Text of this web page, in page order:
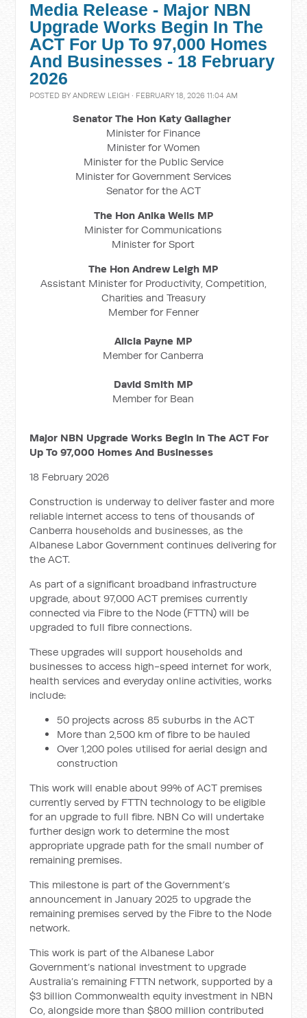
Media Release - Major NBN
Upgrade Works Begin In The
ACT For Up To 97,000 Homes
And Businesses - 18 February
2026
POSTED BYANDREW LEIGH · FEBRUARY 18, 2026 11:04 AM
Senator The Hon Katy Gallagher
Minister for Finance
Minister for Women
Minister for the Public Service
Minister for Government Services
Senator for the ACT
The Hon Anika Wells MP
Minister for Communications
Minister for Sport
The Hon Andrew Leigh MP
Assistant Minister for Productivity, Competition,
Charities and Treasury
Member for Fenner
Alicia Payne MP
Member for Canberra
David Smith MP
Member for Bean
Major NBN Upgrade Works Begin In The ACT For
Up To 97,000 Homes And Businesses
18 February 2026
Construction is underway to deliver faster and more
reliable internet access to tens of thousands of
Canberra households and businesses, as the
Albanese Labor Government continues delivering for
the ACT.
As part of a significant broadband infrastructure
upgrade, about 97,000 ACT premises currently
connected via Fibre to the Node (FTTN) will be
upgraded to full fibre connections.
These upgrades will support households and
businesses to access high-speed internet for work,
health services and everyday online activities, works
include:
50 projects across 85 suburbs in the ACT
More than 2,500 km of fibre to be hauled
Over 1,200 poles utilised for aerial design and
construction
This work will enable about 99% of ACT premises
currently served by FTTN technology to be eligible
for an upgrade to full fibre. NBN Co will undertake
further design work to determine the most
appropriate upgrade path for the small number of
remaining premises.
This milestone is part of the Government’s
announcement in January 2025 to upgrade the
remaining premises served by the Fibre to the Node
network.
This work is part of the Albanese Labor
Government’s national investment to upgrade
Australia’s remaining FTTN network, supported by a
$3 billion Commonwealth equity investment in NBN
Co, alongside more than $800 million contributed